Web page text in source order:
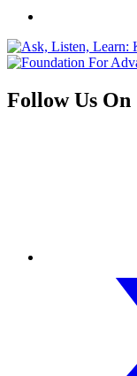
Follow Us On